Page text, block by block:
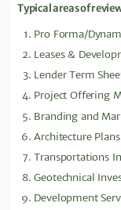
Typical areas of
Pro Forma/
Leases &
Lender Term
Project Offering
Branding and
Architecture Plans
Transportations
Geotechnical
Development